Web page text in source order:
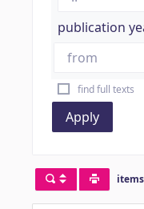
publication
find full texts
Apply